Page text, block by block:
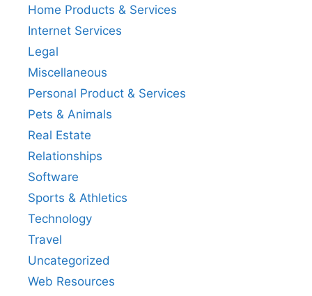
Home Products & Services
Internet Services
Legal
Miscellaneous
Personal Product & Services
Pets & Animals
Real Estate
Relationships
Software
Sports & Athletics
Technology
Travel
Uncategorized
Web Resources